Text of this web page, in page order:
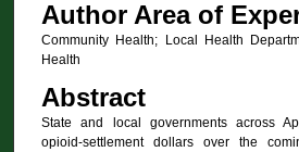
Author Area of
Community Health; Local Health
Health
Abstract
State and local governments across
opioid-settlement dollars over the